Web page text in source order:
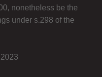
nonetheless be the
under s.298 of the